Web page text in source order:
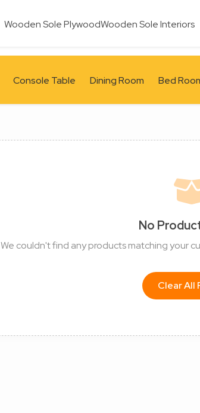
Wooden Sole PlywoodWooden Sole Interiors
Console Table Dining Room Bed
No
We couldn't find any products matching your
Clear All